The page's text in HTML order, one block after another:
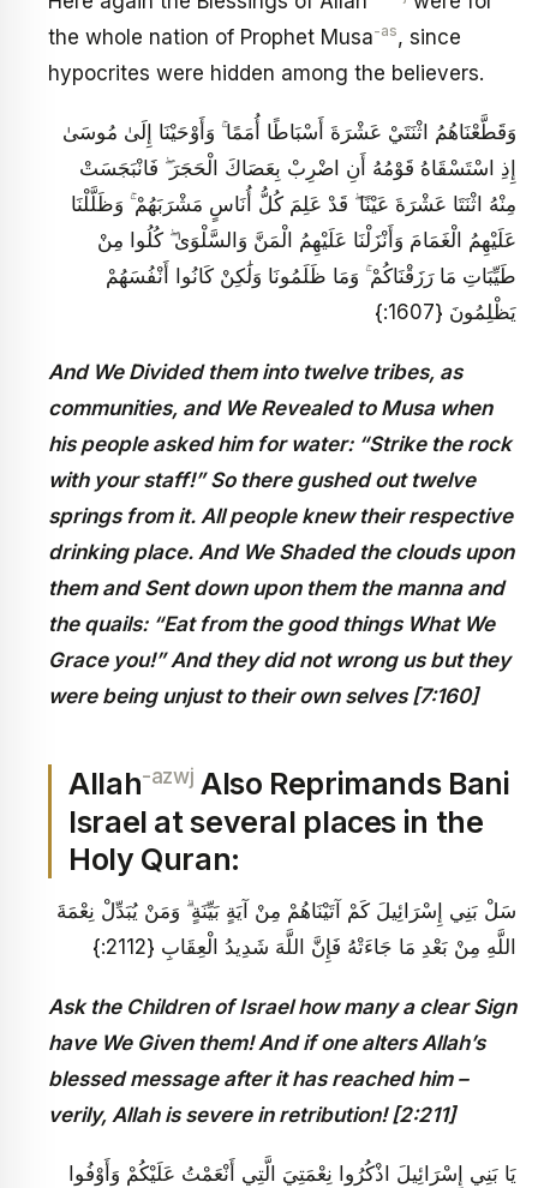
the whole nation of Prophet Musa-as, since
hypocrites were hidden among the believers.
وَقَطَّعْنَاهُمُ اثْنَتَيْ عَشْرَةَ أَسْبَاطًا أُمَمًا ۚ وَأَوْحَيْنَا إِلَىٰ مُوسَىٰ
إِذِ اسْتَسْقَاهُ قَوْمُهُ أَنِ اضْرِبْ بِعَصَاكَ الْحَجَرَ ۖ فَانْبَجَسَتْ
مِنْهُ اثْنَتَا عَشْرَةَ عَيْنًا ۖ قَدْ عَلِمَ كُلُّ أُنَاسٍ مَشْرَبَهُمْ ۚ وَظَلَّلْنَا
عَلَيْهِمُ الْغَمَامَ وَأَنْزَلْنَا عَلَيْهِمُ الْمَنَّ وَالسَّلْوَىٰ ۖ كُلُوا مِنْ
طَيِّبَاتِ مَا رَزَقْنَاكُمْ ۚ وَمَا ظَلَمُونَا وَلَٰكِنْ كَانُوا أَنْفُسَهُمْ
يَظْلِمُونَ {1607:}
And We Divided them into twelve tribes, as
communities, and We Revealed to Musa when
his people asked him for water: “Strike the rock
with your staff!” So there gushed out twelve
springs from it. All people knew their respective
drinking place. And We Shaded the clouds upon
them and Sent down upon them the manna and
the quails: “Eat from the good things What We
Grace you!” And they did not wrong us but they
were being unjust to their own selves [7:160]
Allah-azwj Also Reprimands Bani
Israel at several places in the
Holy Quran:
سَلْ بَنِي إِسْرَائِيلَ كَمْ آتَيْنَاهُمْ مِنْ آيَةٍ بَيِّنَةٍ ۗ وَمَنْ يُبَدِّلْ نِعْمَةَ
اللَّهِ مِنْ بَعْدِ مَا جَاءَتْهُ فَإِنَّ اللَّهَ شَدِيدُ الْعِقَابِ {2112:}
Ask the Children of Israel how many a clear Sign
have We Given them! And if one alters Allah’s
blessed message after it has reached him –
verily, Allah is severe in retribution![2:211]
يَا بَنِي إِسْرَائِيلَ اذْكُرُوا نِعْمَتِيَ الَّتِي أَنْعَمْتُ عَلَيْكُمْ وَأَوْفُوا